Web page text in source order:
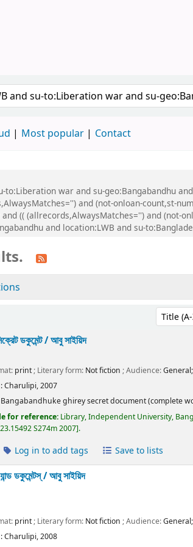
Most popular Contact
war and su-geo:Bangabandhu
and (not-onloan-count,st-
(( (allrecords,AlwaysMatches='') and (not-
and location:LWB and su-
Sort by:
ডকুমেন্ট /আবু সাইয়িদ
print; Literary form: Not fiction ; Audience:General;
Charulipi,2007
ghirey secret document (complete
for reference: Library, Independent University,
S274m 2007 .
Log in to add tags Save to lists
ডকুমেন্টস্ /আবু সাইয়িদ
print; Literary form: Not fiction ; Audience:General;
Charulipi,2008